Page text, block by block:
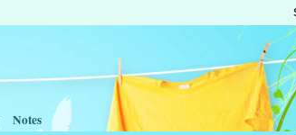
Notes